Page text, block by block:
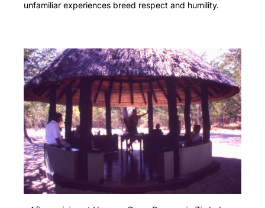
unfamiliar experiences breed respect and humility.